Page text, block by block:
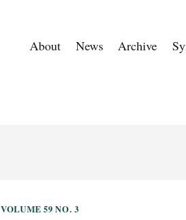
About News Archive
VOLUME 59 NO. 3